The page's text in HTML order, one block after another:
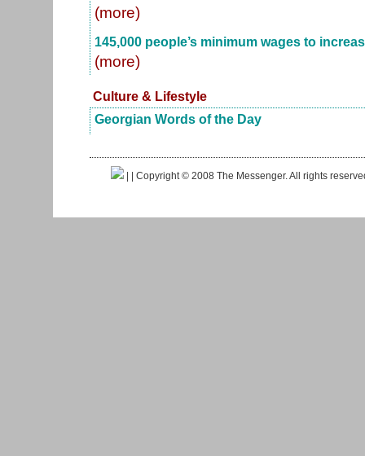
(more)
145,000 people’s minimum wages to
(more)
Culture & Lifestyle
Georgian Words of the Day
| | Copyright © 2008 The Messenger. All rights